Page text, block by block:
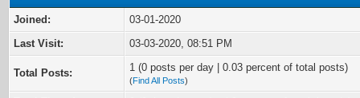
Joined:
03-01-2020
Last Visit:
03-03-2020, 08:51 PM
Total Posts: 1 (0 posts per day | 0.03 percent of total posts)
(Find All Posts)